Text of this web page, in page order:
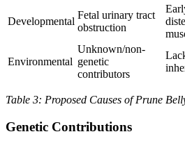
Developmental
Fetal urinary tract
obstruction
Environmental
Unknown/non-
genetic
contributors
Table 3: Proposed Causes of Prune
Genetic Contributions